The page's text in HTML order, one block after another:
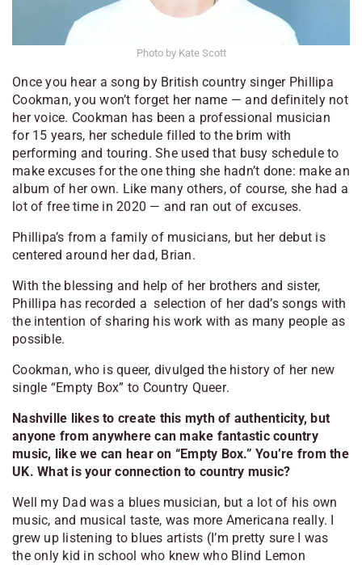
Photo by Kate Scott
Once you hear a song by British country singer Phillipa
Cookman, you won’t forget her name — and definitely not
her voice. Cookman has been a professional musician
for 15 years, her schedule filled to the brim with
performing and touring. She used that busy schedule to
make excuses for the one thing she hadn’t done: make an
album of her own. Like many others, of course, she had a
lot of free time in 2020 — and ran out of excuses.
Phillipa’s from a family of musicians, but her debut is
centered around her dad, Brian.
With the blessing and help of her brothers and sister,
Phillipa has recorded a selection of her dad’s songs with
the intention of sharing his work with as many people as
possible.
Cookman, who is queer, divulged the history of her new
single “Empty Box” to Country Queer.
Nashville likes to create this myth of authenticity, but
anyone from anywhere can make fantastic country
music, like we can hear on “Empty Box.” You’re from the
UK. What is your connection to country music?
Well my Dad was a blues musician, but a lot of his own
music, and musical taste, was more Americana really. I
grew up listening to blues artists (I’m pretty sure I was
the only kid in school who knew who Blind Lemon